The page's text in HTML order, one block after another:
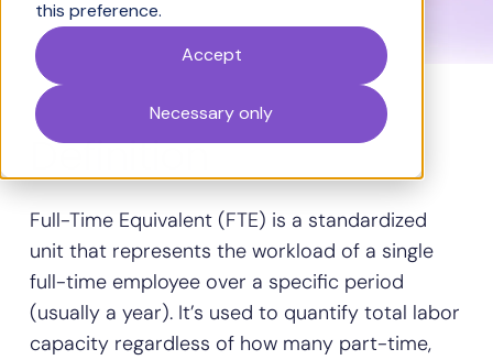
this preference.
Accept
Necessary only
Definition
Full-Time Equivalent (FTE) is a standardized
unit that represents the workload of a single
full-time employee over a specific period
(usually a year). It’s used to quantify total labor
capacity regardless of how many part-time,